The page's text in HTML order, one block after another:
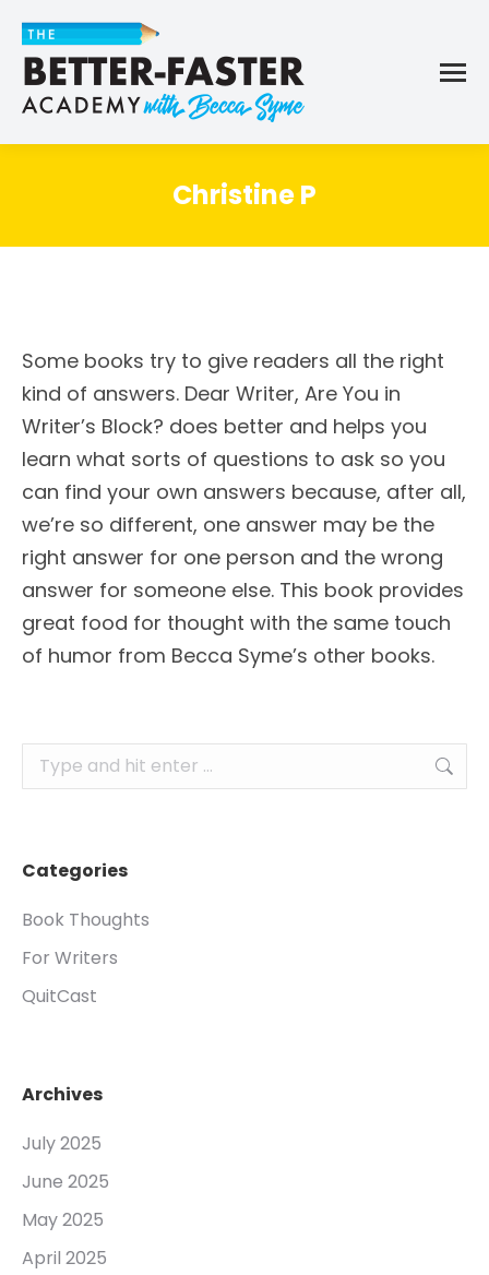
Christine P
Some books try to give readers all the right
kind of answers. Dear Writer, Are You in
Writer’s Block? does better and helps you
learn what sorts of questions to ask so you
can find your own answers because, after all,
we’re so different, one answer may be the
right answer for one person and the wrong
answer for someone else. This book provides
great food for thought with the same touch
of humor from Becca Syme’s other books.
Search:
Categories
Book Thoughts
For Writers
QuitCast
Archives
July 2025
June 2025
May 2025
April 2025